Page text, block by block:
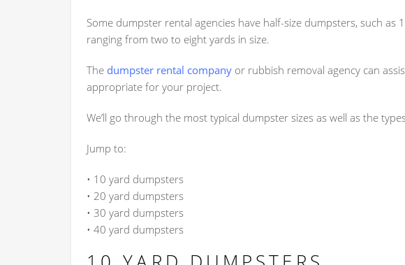
Some dumpster rental agencies have half-size dumpsters, such
ranging from two to eight yards in size.
The dumpster rental company or rubbish removal agency can
appropriate for your project.
We’ll go through the most typical dumpster sizes as well as the
Jump to:
• 10 yard dumpsters
• 20 yard dumpsters
• 30 yard dumpsters
• 40 yard dumpsters